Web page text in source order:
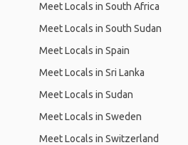
Meet Locals in South Africa
Meet Locals in South Sudan
Meet Locals in Spain
Meet Locals in Sri Lanka
Meet Locals in Sudan
Meet Locals in Sweden
Meet Locals in Switzerland